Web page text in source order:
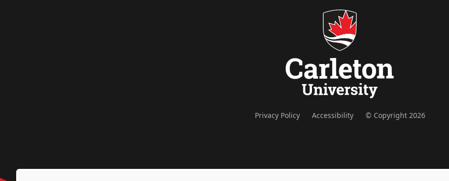
Privacy Policy Accessibility © Copyright 2026